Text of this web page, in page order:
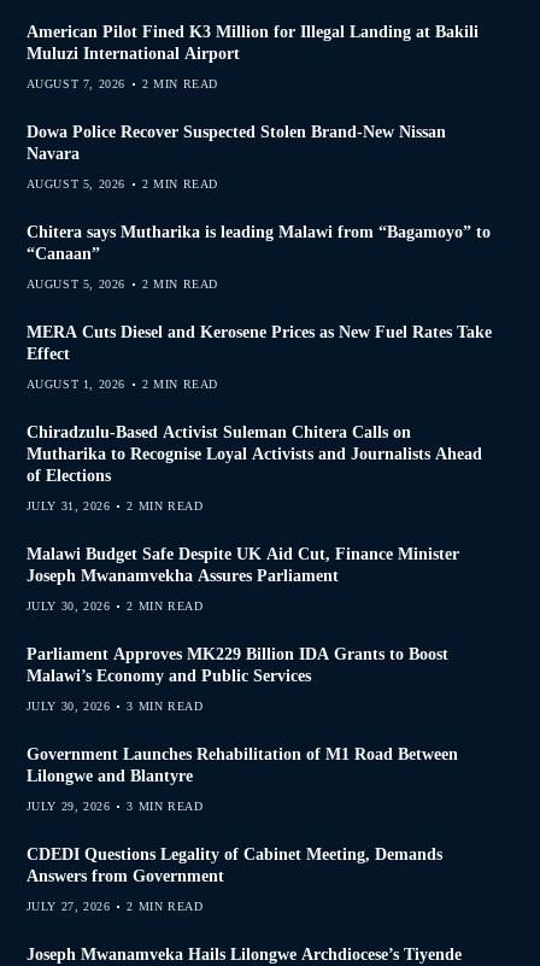
American Pilot Fined K3 Million for Illegal Landing at Bakili
Muluzi International Airport
AUGUST 7, 2026 2 MIN READ
Dowa Police Recover Suspected Stolen Brand-New Nissan
Navara
AUGUST 5, 2026 2 MIN READ
Chitera says Mutharika is leading Malawi from “Bagamoyo” to
“Canaan”
AUGUST 5, 2026 2 MIN READ
MERA Cuts Diesel and Kerosene Prices as New Fuel Rates Take
Effect
AUGUST 1, 2026 2 MIN READ
Chiradzulu-Based Activist Suleman Chitera Calls on
Mutharika to Recognise Loyal Activists and Journalists Ahead
of Elections
JULY 31, 2026 2 MIN READ
Malawi Budget Safe Despite UK Aid Cut, Finance Minister
Joseph Mwanamvekha Assures Parliament
JULY 30, 2026 2 MIN READ
Parliament Approves MK229 Billion IDA Grants to Boost
Malawi’s Economy and Public Services
JULY 30, 2026 3 MIN READ
Government Launches Rehabilitation of M1 Road Between
Lilongwe and Blantyre
JULY 29, 2026 3 MIN READ
CDEDI Questions Legality of Cabinet Meeting, Demands
Answers from Government
JULY 27, 2026 2 MIN READ
Joseph Mwanamveka Hails Lilongwe Archdiocese’s Tiyende